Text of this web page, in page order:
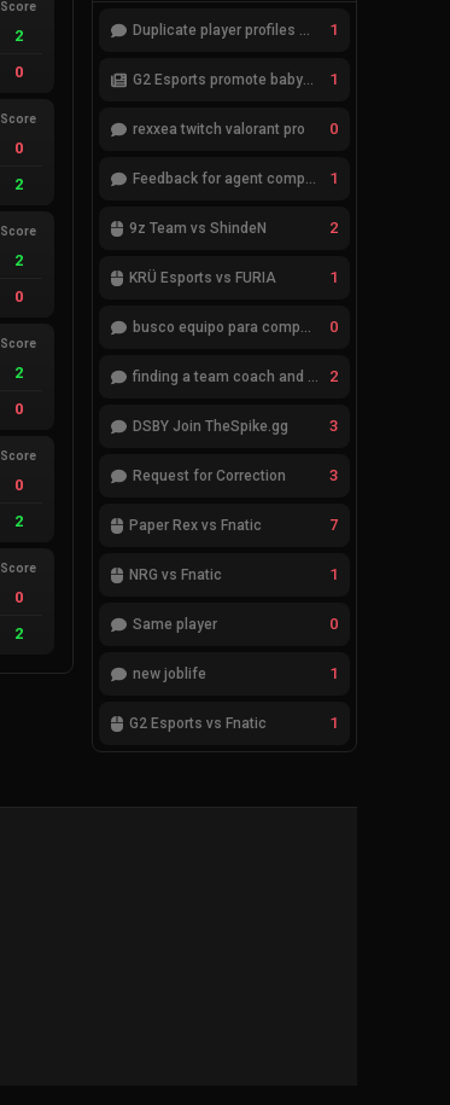
Score
2
0
Score
0
2
Score
2
0
Score
2
0
Score
0
2
Score
0
2
Duplicate player profiles – please merge 1
G2 Esports promote babybay to the starting lineup 1
rexxea twitch valorant pro 0
Feedback for agent compositions (/valorant-stats/agents-compositions) 1
9z Team vs ShindeN 2
KRÜ Esports vs FURIA 1
busco equipo para competir en eventos 0
finding a team coach and analyst 2
DSBY Join TheSpike.gg 3
Request for Correction 3
Paper Rex vs Fnatic 7
NRG vs Fnatic 1
Same player 0
new joblife 1
G2 Esports vs Fnatic 1